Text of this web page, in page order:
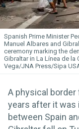
Spanish Prime Minister
Manuel Albares and
ceremony marking the
Gibraltar in La Línea de la
Vega/JNA Press/Sipa
A physical border
years after it was
between Spain